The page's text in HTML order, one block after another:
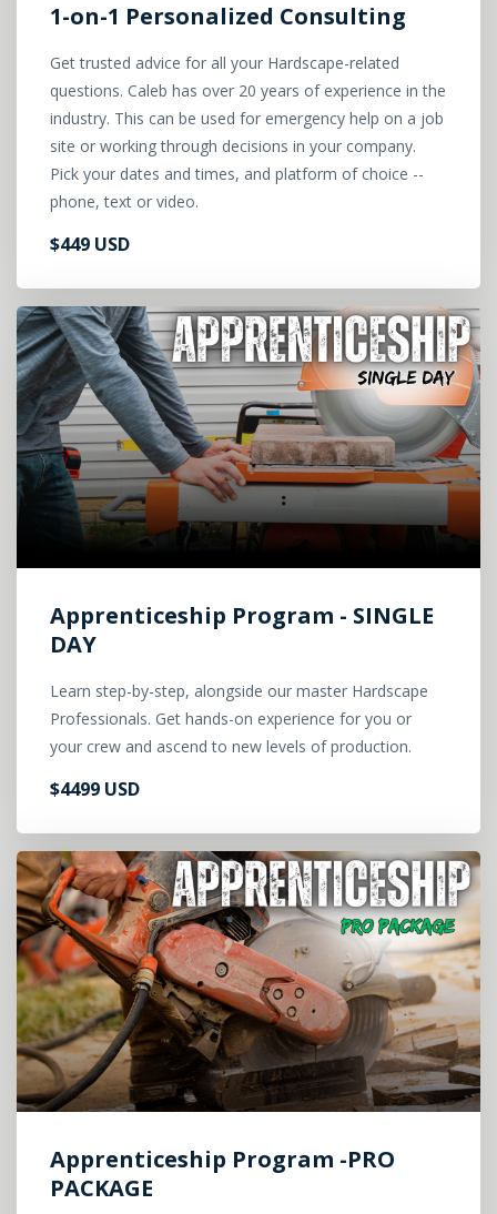
1-on-1 Personalized Consulting
Get trusted advice for all your Hardscape-related
questions. Caleb has over 20 years of experience in the
industry. This can be used for emergency help on a job
site or working through decisions in your company.
Pick your dates and times, and platform of choice --
phone, text or video.
$449 USD
Apprenticeship Program - SINGLE
DAY
Learn step-by-step, alongside our master Hardscape
Professionals. Get hands-on experience for you or
your crew and ascend to new levels of production.
$4499 USD
Apprenticeship Program -PRO
PACKAGE